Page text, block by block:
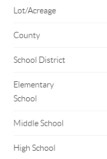
Lot/Acreage
County
School District
Elementary
School
Middle School
High School